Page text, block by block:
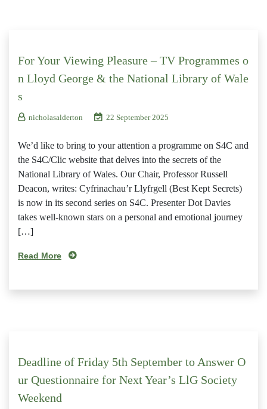
For Your Viewing Pleasure – TV Programmes o
n Lloyd George & the National Library of Wale
s
nicholasalderton 22 September 2025
We’d like to bring to your attention a programme on S4C and
the S4C/Clic website that delves into the secrets of the
National Library of Wales. Our Chair, Professor Russell
Deacon, writes: Cyfrinachau’r Llyfrgell (Best Kept Secrets)
is now in its second series on S4C. Presenter Dot Davies
takes well-known stars on a personal and emotional journey
[…]
Read More
Deadline of Friday 5th September to Answer O
ur Questionnaire for Next Year’s LlG Society
Weekend